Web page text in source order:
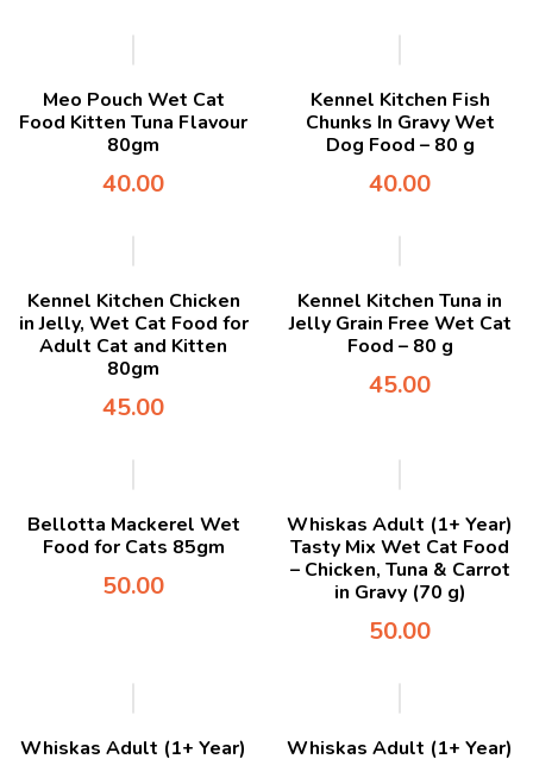
Meo Pouch Wet Cat
Food Kitten Tuna Flavour
80gm
40.00
Kennel Kitchen Fish
Chunks In Gravy Wet
Dog Food – 80 g
40.00
Kennel Kitchen Chicken
in Jelly, Wet Cat Food for
Adult Cat and Kitten
80gm
45.00
Kennel Kitchen Tuna in
Jelly Grain Free Wet Cat
Food – 80 g
45.00
Bellotta Mackerel Wet
Food for Cats 85gm
50.00
Whiskas Adult (1+ Year)
Tasty Mix Wet Cat Food
– Chicken, Tuna & Carrot
in Gravy (70 g)
50.00
Whiskas Adult (1+ Year)
Whiskas Adult (1+ Year)